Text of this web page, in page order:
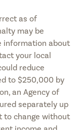
as of
may be
information about
your local
reduce
to $250,000 by
an Agency of
separately up
to change without